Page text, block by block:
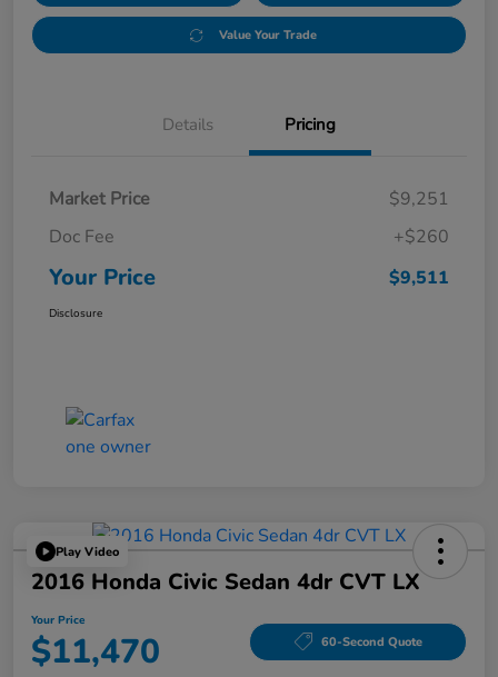
Value Your Trade
Details Pricing
Market Price
$9,251
Doc Fee
+$260
Your Price $9,511
Disclosure
Play Video
2016 Honda Civic Sedan 4dr CVT LX
Your Price
$11,470 60-Second Quote